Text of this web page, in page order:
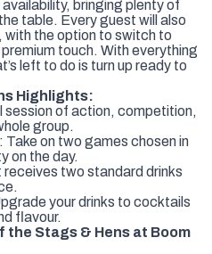
bringing plenty of
table. Every guest will also
the option to switch to
touch. With everything
left to do is turn up ready to
Highlights:
session of action, competition,
group.
on two games chosen in
on the day.
two standard drinks
your drinks to cocktails
flavour.
the Stags & Hens at Boom